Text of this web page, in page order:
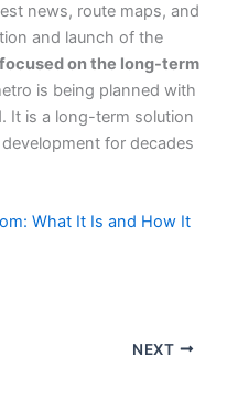
news, route maps, and
and launch of the
on the long-term
is being planned with
It is a long-term solution
for decades
What It Is and How It
NEXT